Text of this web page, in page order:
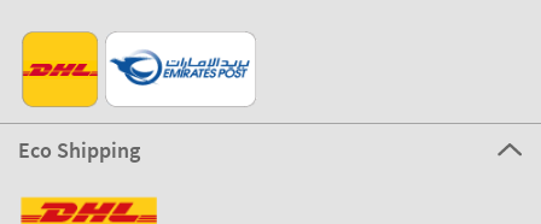
Eco Shipping